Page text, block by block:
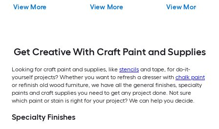
View More View More View More
Get Creative With Craft Paint and Supplies
Looking for craft paint and supplies, like stencils and tape, for do-it-
yourself projects? Whether you want to refresh a dresser with chalk paint
or refinish old wood furniture, we have all the general finishes, specialty
paints and craft supplies you need to get any project done. Not sure
which paint or stain is right for your project? We can help you decide.
Specialty Finishes